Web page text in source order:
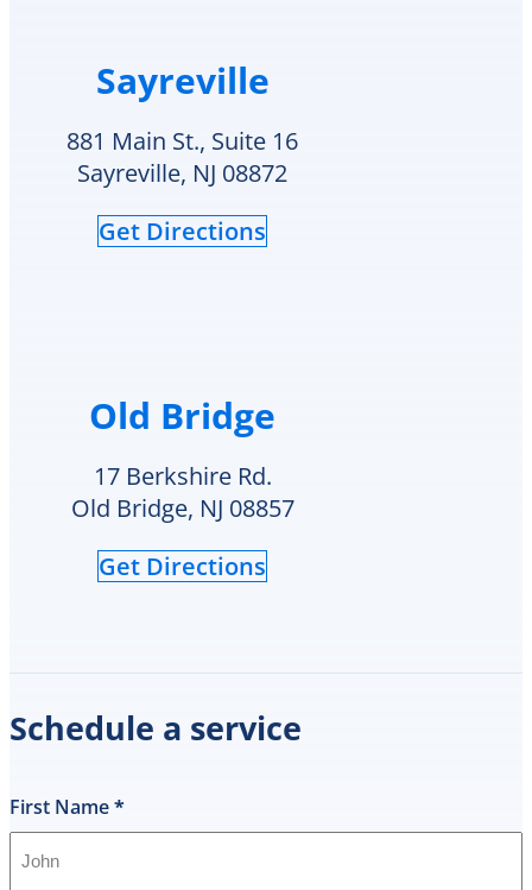
Sayreville
881 Main St., Suite 16
Sayreville, NJ 08872
Get Directions
Old Bridge
17 Berkshire Rd.
Old Bridge, NJ 08857
Get Directions
Schedule a service
First Name*